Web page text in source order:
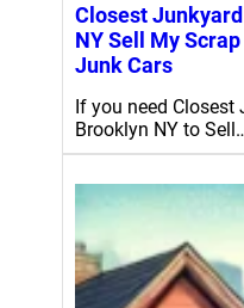
Closest
NY Sell My
Junk Cars
If you need Closest
Brooklyn NY to